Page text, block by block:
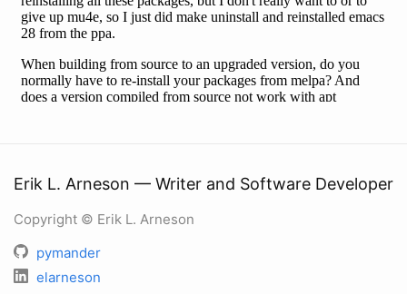
Erik L. Arneson — Writer and Software Developer
Copyright © Erik L. Arneson
pymander
elarneson